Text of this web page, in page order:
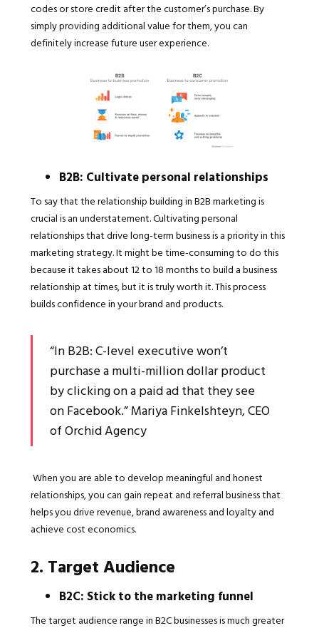
codes or store credit after the customer’s purchase. By
simply providing additional value for them, you can
definitely increase future user experience.
B2B: Cultivate personal relationships
To say that the relationship building in B2B marketing is
crucial is an understatement. Cultivating personal
relationships that drive long-term business is a priority in this
marketing strategy. It might be time-consuming to do this
because it takes about 12 to 18 months to build a business
relationship at times, but it is truly worth it. This process
builds confidence in your brand and products.
“In B2B: C-level executive won’t
purchase a multi-million dollar product
by clicking on a paid ad that they see
on Facebook.” Mariya Finkelshteyn, CEO
of Orchid Agency
When you are able to develop meaningful and honest
relationships, you can gain repeat and referral business that
helps you drive revenue, brand awareness and loyalty and
achieve cost economics.
2. Target Audience
B2C: Stick to the marketing funnel
The target audience range in B2C businesses is much greater